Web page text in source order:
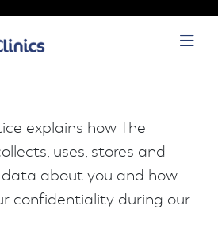
explains how The
uses, stores and
data about you and how
confidentiality during our